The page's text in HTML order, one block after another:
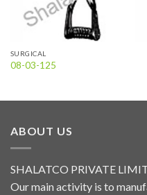
SURGICAL
08-03-125
ABOUT US
SHALATCO PRIVATE
Our main activity is to